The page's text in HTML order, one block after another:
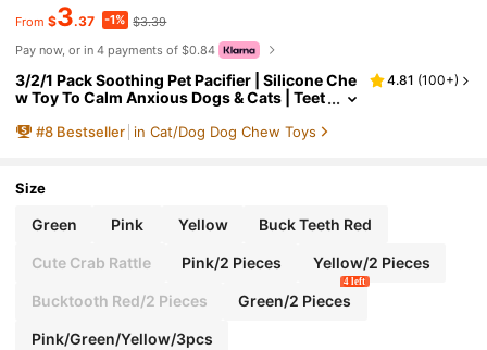
From $3.37 -1% $3.39
Pay now, or in 4 payments of $0.84
3/2/1 Pack Soothing Pet Pacifier | Silicone Che
w Toy To Calm Anxious Dogs & Cats | Teet
4.81 (100+)
#8 Bestseller in Cat/Dog Dog Chew Toys
Size
Green Pink Yellow Buck Teeth Red
Cute Crab Rattle Pink/2 Pieces Yellow/2 Pieces
Bucktooth Red/2 Pieces Green/2 Pieces
4 left
Pink/Green/Yellow/3pcs